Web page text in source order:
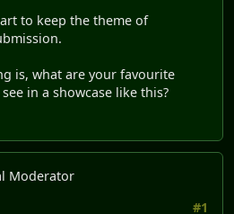
to keep the theme of
is, what are your favourite
in a showcase like this?
Moderator
#1